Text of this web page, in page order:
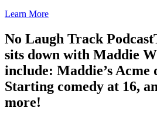
Learn More
No Laugh Track Podcast
sits down with Maddie
include: Maddie’s Acme
Starting comedy at 16,
more!